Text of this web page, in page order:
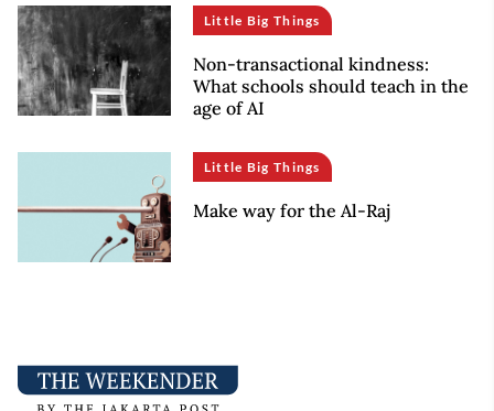
Little Big Things
Non-transactional kindness:
What schools should teach in the
age of AI
Little Big Things
Make way for the Al-Raj